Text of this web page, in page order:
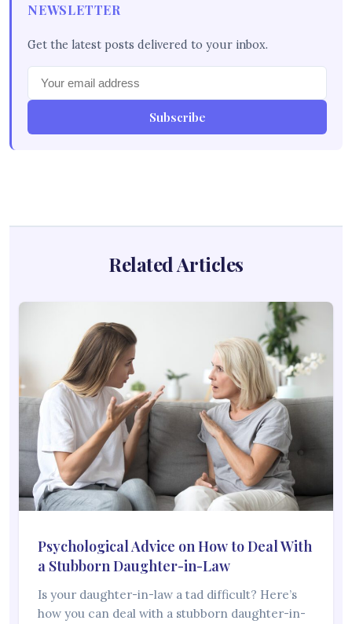
NEWSLETTER
Get the latest posts delivered to your inbox.
Subscribe
Related Articles
Psychological Advice on How to Deal With
a Stubborn Daughter-in-Law
Is your daughter-in-law a tad difficult? Here’s
how you can deal with a stubborn daughter-in-